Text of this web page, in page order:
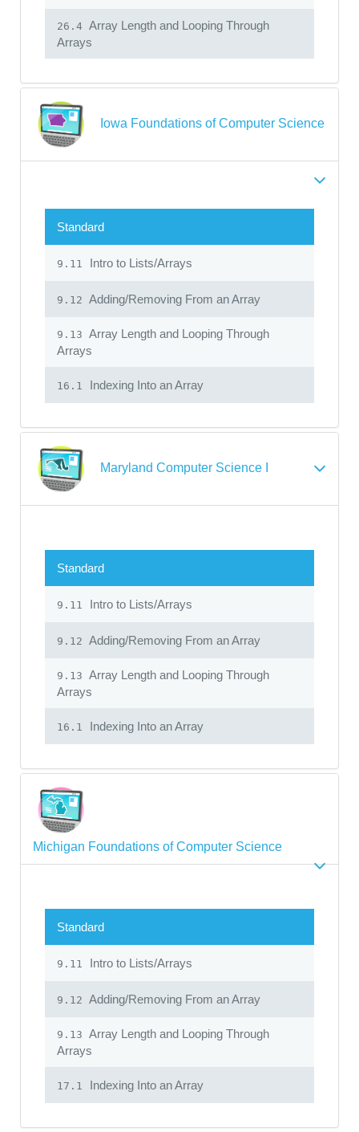
26.4 Array Length and Looping Through
Arrays
Iowa Foundations of Computer Science
Standard
9.11 Intro to Lists/Arrays
9.12 Adding/Removing From an Array
9.13 Array Length and Looping Through
Arrays
16.1 Indexing Into an Array
Maryland Computer Science I
Standard
9.11 Intro to Lists/Arrays
9.12 Adding/Removing From an Array
9.13 Array Length and Looping Through
Arrays
16.1 Indexing Into an Array
Michigan Foundations of Computer Science
Standard
9.11 Intro to Lists/Arrays
9.12 Adding/Removing From an Array
9.13 Array Length and Looping Through
Arrays
17.1 Indexing Into an Array